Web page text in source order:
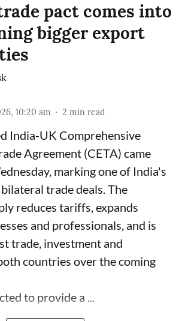
pact comes into
bigger export
10:20 am 2 min read
India-UK Comprehensive
Agreement (CETA) came
marking one of India's
trade deals. The
reduces tariffs, expands
and professionals, and is
trade, investment and
countries over the coming
to provide a ...